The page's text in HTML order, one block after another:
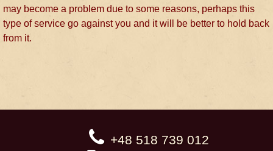
may become a problem due to some reasons, perhaps this
type of service go against you and it will be better to hold back
from it.
+48 518 739 012